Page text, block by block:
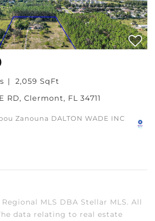
2,059 SqFt
RD, Clermont, FL 34711
Zanouna DALTON WADE INC
data relating to real estate